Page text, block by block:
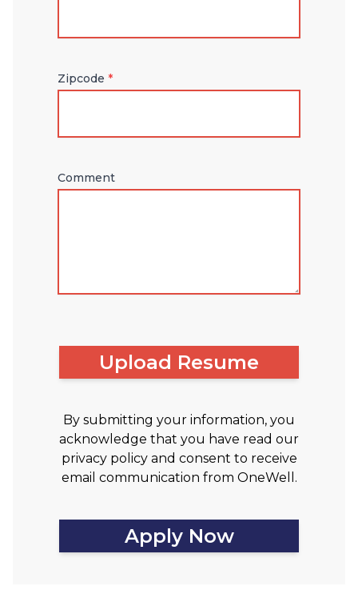
Zipcode *
Comment
Upload Resume
By submitting your information, you
acknowledge that you have read our
privacy policy and consent to receive
email communication from OneWell.
Apply Now